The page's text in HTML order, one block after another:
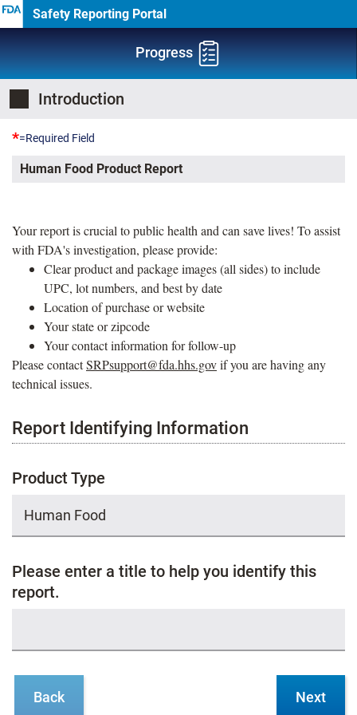
Safety Reporting Portal
Progress
Introduction
*=Required Field
Human Food Product Report
Your report is crucial to public health and can save lives! To assist
with FDA's investigation, please provide:
Clear product and package images (all sides) to include
UPC, lot numbers, and best by date
Location of purchase or website
Your state or zipcode
Your contact information for follow-up
Please contactSRPsupport@fda.hhs.govif you are having any
technical issues.
Report Identifying Information
Product Type
Please enter a title to help you identify this
report.
Back Next